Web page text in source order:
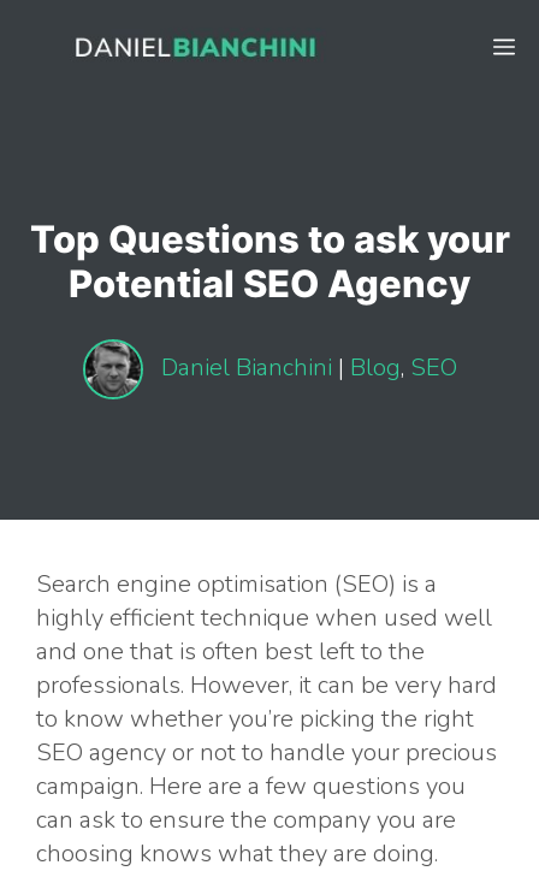
Top Questions to ask your
Potential SEO Agency
Daniel Bianchini | Blog, SEO
Search engine optimisation (SEO) is a
highly efficient technique when used well
and one that is often best left to the
professionals. However, it can be very hard
to know whether you’re picking the right
SEO agency or not to handle your precious
campaign. Here are a few questions you
can ask to ensure the company you are
choosing knows what they are doing.